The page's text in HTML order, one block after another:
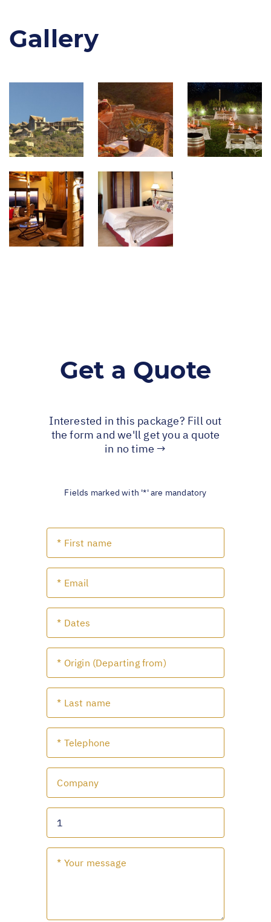
Gallery
Get a Quote
Interested in this package? Fill out
the form and we'll get you a quote
in no time →
Fields marked with '*' are mandatory